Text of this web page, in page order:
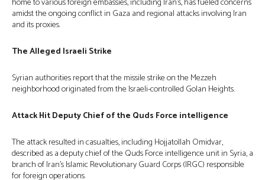
amidst the ongoing conflict in Gaza and regional attacks involving Iran
and its proxies.
The Alleged Israeli Strike
Syrian authorities report that the missile strike on the Mezzeh
neighborhood originated from the Israeli-controlled Golan Heights.
Attack Hit Deputy Chief of the Quds Force intelligence
The attack resulted in casualties, including Hojjatollah Omidvar,
described as a deputy chief of the Quds Force intelligence unit in Syria, a
branch of Iran’s Islamic Revolutionary Guard Corps (IRGC) responsible
for foreign operations.